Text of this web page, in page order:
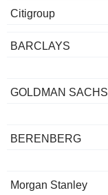
Citigroup
BARCLAYS
GOLDMAN SACHS
BERENBERG
Morgan Stanley